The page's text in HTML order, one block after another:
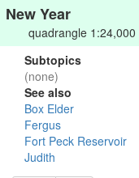
New Year
quadrangle 1:24,000
Subtopics
(none)
See also
Box Elder
Fergus
Fort Peck Reservoir
Judith